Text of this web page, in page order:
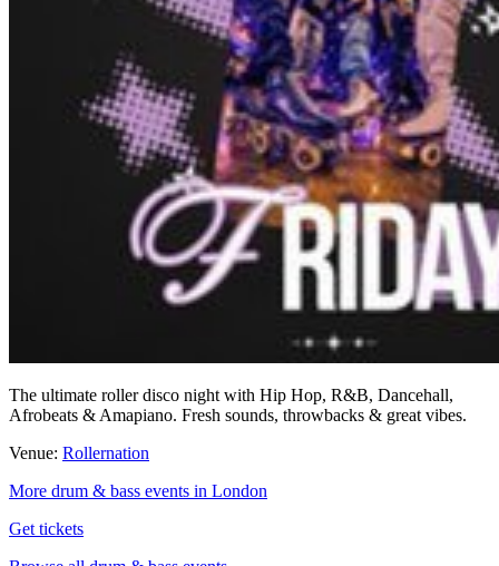
The ultimate roller disco night with Hip Hop, R&B, Dancehall,
Afrobeats & Amapiano. Fresh sounds, throwbacks & great vibes.
Venue: Rollernation
More drum & bass events in London
Get tickets